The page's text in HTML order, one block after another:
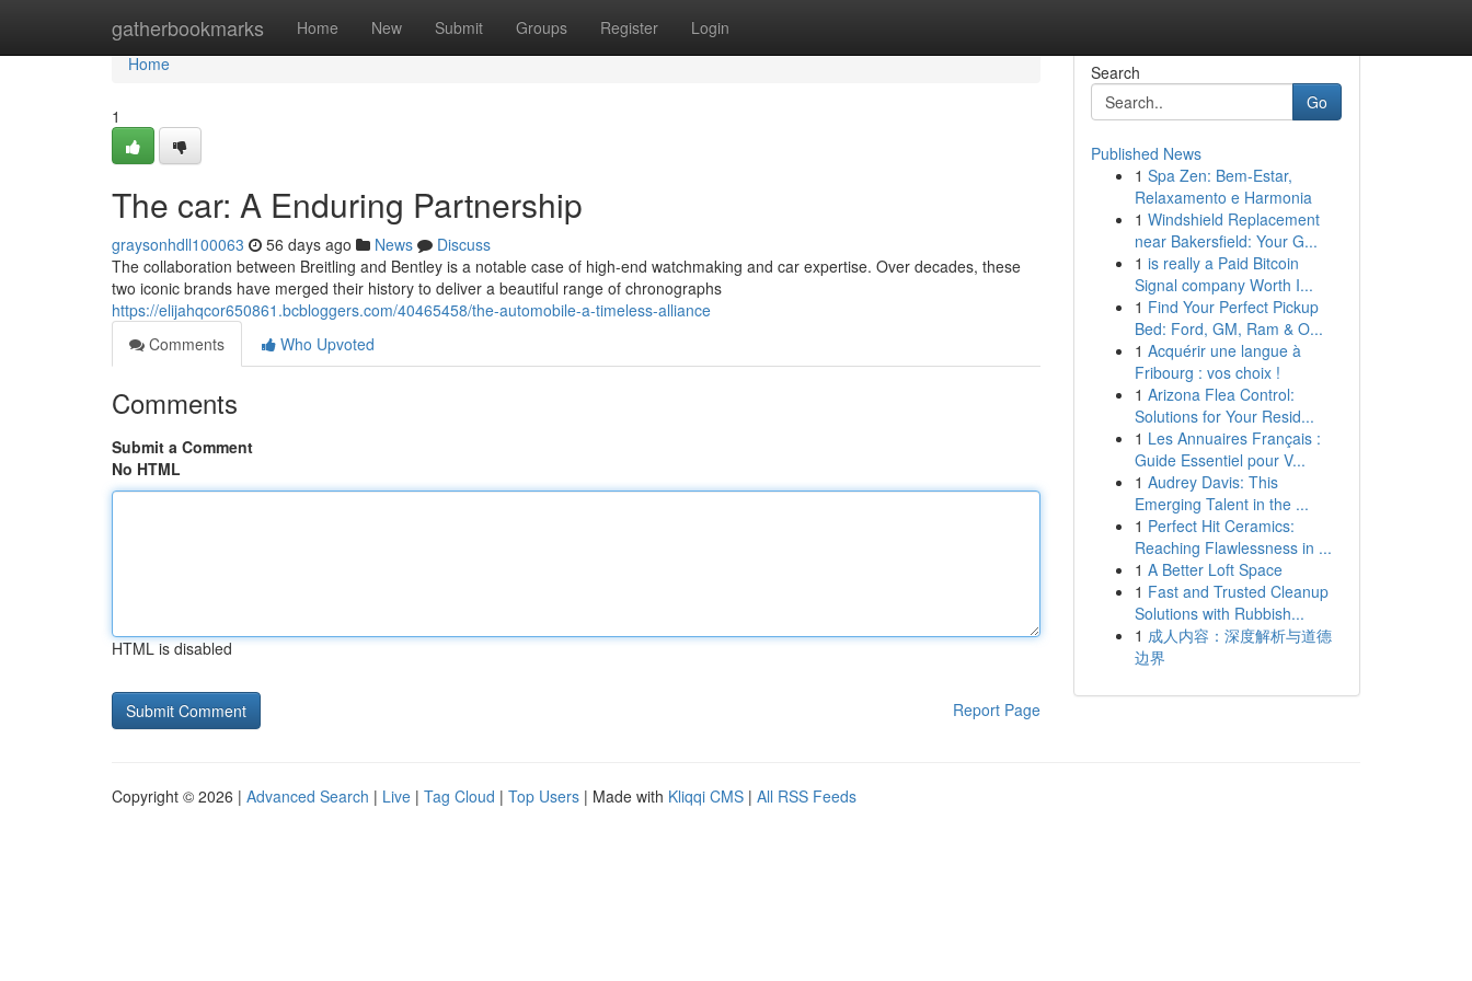
gatherbookmarks Home New Submit Groups Register Login
Home
Home
1
The car: A Enduring Partnership
graysonhdll100063 56 days ago News
Discuss
The collaboration between Breitling and Bentley is a notable case of high-end watchmaking and car expertise. Over decades, these
two iconic brands have merged their history to deliver a beautiful range of chronographs
https://elijahqcor650861.bcbloggers.com/40465458/the-automobile-a-timeless-alliance
Comments
Who Upvoted
Comments
Submit a Comment
No HTML
HTML is disabled
Report Page
Search
Go
Published News
1 Spa Zen: Bem-Estar,
Relaxamento e Harmonia
1 Windshield Replacement
near Bakersfield: Your G...
1 is really a Paid Bitcoin
Signal company Worth I...
1 Find Your Perfect Pickup
Bed: Ford, GM, Ram & O...
1 Acquérir une langue à
Fribourg : vos choix !
1 Arizona Flea Control:
Solutions for Your Resid...
1 Les Annuaires Français :
Guide Essentiel pour V...
1 Audrey Davis: This
Emerging Talent in the ...
1 Perfect Hit Ceramics:
Reaching Flawlessness in ...
1 A Better Loft Space
1 Fast and Trusted Cleanup
Solutions with Rubbish...
1 成人内容：深度解析与道德
边界
Copyright © 2026 | Advanced Search | Live | Tag Cloud | Top Users | Made with Kliqqi CMS | All RSS Feeds